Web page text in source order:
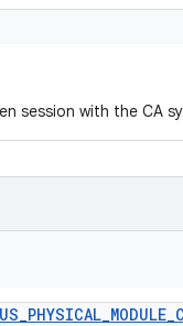
session with the CA